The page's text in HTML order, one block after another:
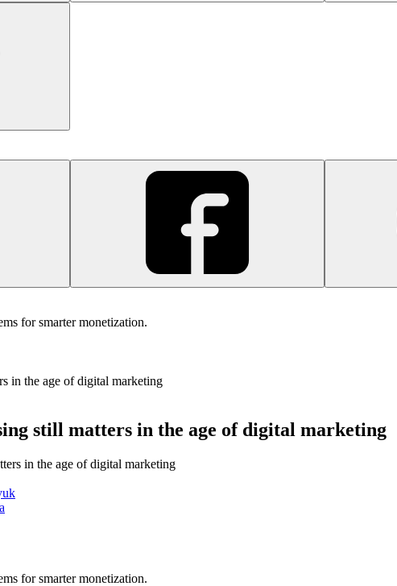
for smarter monetization.
in the age of digital marketing
still matters in the age of digital marketing
for smarter monetization.